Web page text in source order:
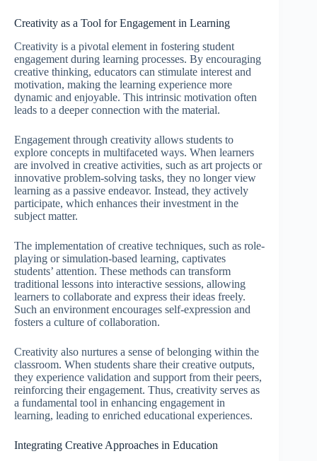
Creativity as a Tool for Engagement in Learning
Creativity is a pivotal element in fostering student
engagement during learning processes. By encouraging
creative thinking, educators can stimulate interest and
motivation, making the learning experience more
dynamic and enjoyable. This intrinsic motivation often
leads to a deeper connection with the material.
Engagement through creativity allows students to
explore concepts in multifaceted ways. When learners
are involved in creative activities, such as art projects or
innovative problem-solving tasks, they no longer view
learning as a passive endeavor. Instead, they actively
participate, which enhances their investment in the
subject matter.
The implementation of creative techniques, such as role-
playing or simulation-based learning, captivates
students’ attention. These methods can transform
traditional lessons into interactive sessions, allowing
learners to collaborate and express their ideas freely.
Such an environment encourages self-expression and
fosters a culture of collaboration.
Creativity also nurtures a sense of belonging within the
classroom. When students share their creative outputs,
they experience validation and support from their peers,
reinforcing their engagement. Thus, creativity serves as
a fundamental tool in enhancing engagement in
learning, leading to enriched educational experiences.
Integrating Creative Approaches in Education